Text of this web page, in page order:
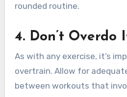
rounded routine.
4. Don’t Overdo
As with any exercise, it’s
overtrain. Allow for
between workouts that